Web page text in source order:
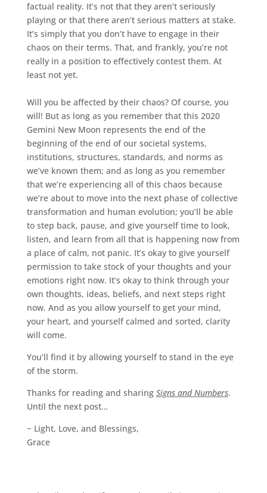
factual reality. It’s not that they aren’t seriously
playing or that there aren’t serious matters at stake.
It’s simply that you don’t have to engage in their
chaos on their terms. That, and frankly, you’re not
really in a position to effectively contest them. At
least not yet.
Will you be affected by their chaos? Of course, you
will! But as long as you remember that this 2020
Gemini New Moon represents the end of the
beginning of the end of our societal systems,
institutions, structures, standards, and norms as
we’ve known them; and as long as you remember
that we’re experiencing all of this chaos because
we’re about to move into the next phase of collective
transformation and human evolution; you’ll be able
to step back, pause, and give yourself time to look,
listen, and learn from all that is happening now from
a place of calm, not panic. It’s okay to give yourself
permission to take stock of your thoughts and your
emotions right now. It’s okay to think through your
own thoughts, ideas, beliefs, and next steps right
now. And as you allow yourself to get your mind,
your heart, and yourself calmed and sorted, clarity
will come.
You’ll find it by allowing yourself to stand in the eye
of the storm.
Thanks for reading and sharing Signs and Numbers.
Until the next post…
~ Light, Love, and Blessings,
Grace